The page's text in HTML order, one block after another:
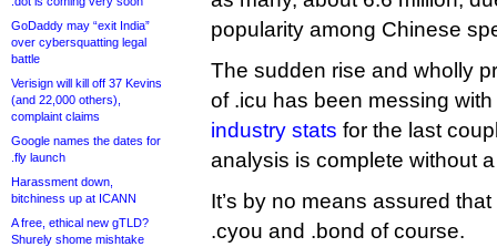
GoDaddy may “exit India”
over cybersquatting legal
battle
Verisign will kill off 37 Kevins
(and 22,000 others),
complaint claims
Google names the dates for
.fly launch
Harassment down,
bitchiness up at ICANN
A free, ethical new gTLD?
Shurely shome mishtake
popularity among Chinese
The sudden rise and wholly
of .icu has been messing with
industry stats for the last
analysis is complete without
It’s by no means assured
.cyou and .bond of course.